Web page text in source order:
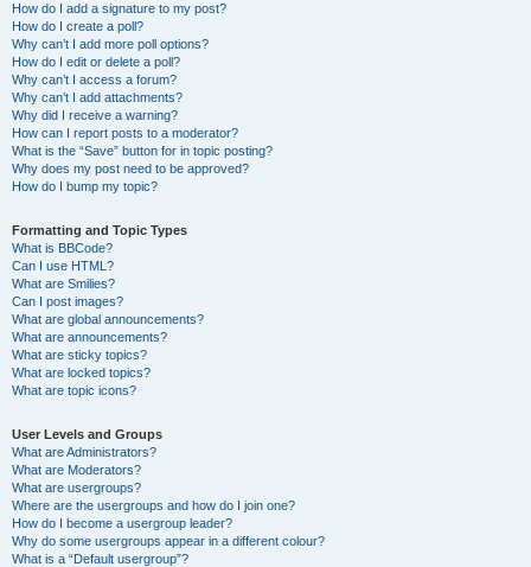
How do I add a signature to my post?
How do I create a poll?
Why can’t I add more poll options?
How do I edit or delete a poll?
Why can’t I access a forum?
Why can’t I add attachments?
Why did I receive a warning?
How can I report posts to a moderator?
What is the “Save” button for in topic posting?
Why does my post need to be approved?
How do I bump my topic?
Formatting and Topic Types
What is BBCode?
Can I use HTML?
What are Smilies?
Can I post images?
What are global announcements?
What are announcements?
What are sticky topics?
What are locked topics?
What are topic icons?
User Levels and Groups
What are Administrators?
What are Moderators?
What are usergroups?
Where are the usergroups and how do I join one?
How do I become a usergroup leader?
Why do some usergroups appear in a different colour?
What is a “Default usergroup”?